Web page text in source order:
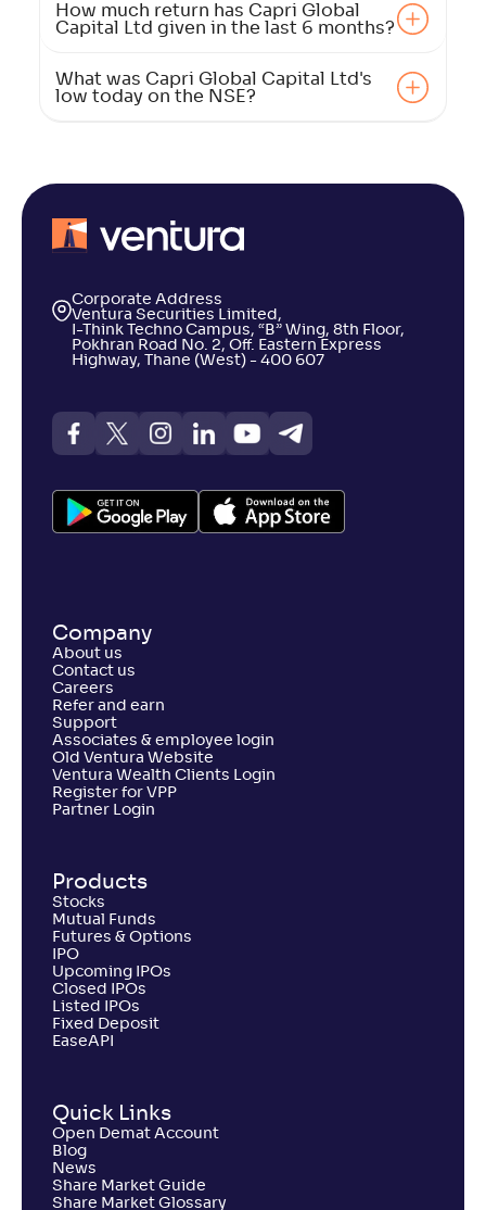
How much return has Capri Global
Capital Ltd given in the last 6 months?
What was Capri Global Capital Ltd's
low today on the NSE?
Corporate Address
Ventura Securities Limited,
I-Think Techno Campus, “B” Wing, 8th Floor,
Pokhran Road No. 2, Off. Eastern Express
Highway, Thane (West) - 400 607
Company
About us
Contact us
Careers
Refer and earn
Support
Associates & employee login
Old Ventura Website
Ventura Wealth Clients Login
Register for VPP
Partner Login
Products
Stocks
Mutual Funds
Futures & Options
IPO
Upcoming IPOs
Closed IPOs
Listed IPOs
Fixed Deposit
EaseAPI
Quick Links
Open Demat Account
Blog
News
Share Market Guide
Share Market Glossary